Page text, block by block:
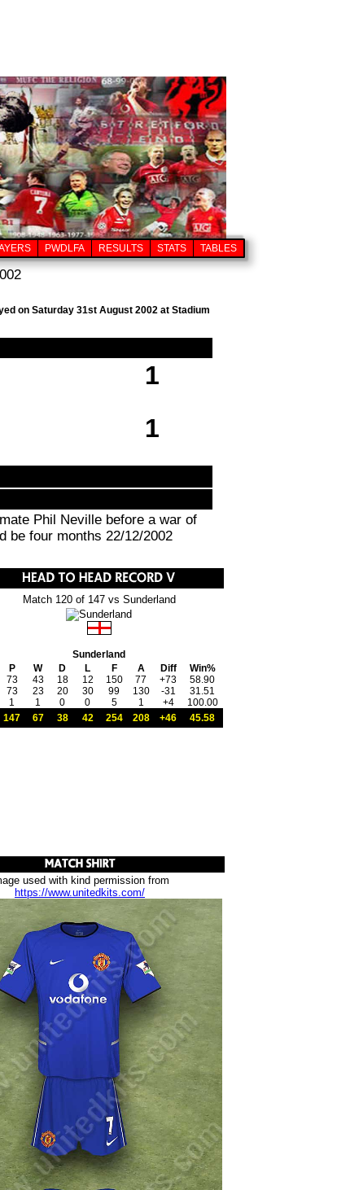
PWDLFA RESULTS STATS TABLES
on Saturday 31st August 2002 at Stadium
1
1
Phil Neville before a war of
be four months 22/12/2002
Match 120 of 147 vs Sunderland
Sunderland
P
W D L F A Diff
Win%
73 43 18 12 150 77 +73
58.90
73 23 20 30 99 130 -31
31.51
1 1 0 0 5 1 +4
100.00
147
67 38 42 254 208 +46 45.58
used with kind permission from
https://www.unitedkits.com/